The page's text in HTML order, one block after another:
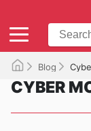
Blog
CYBER